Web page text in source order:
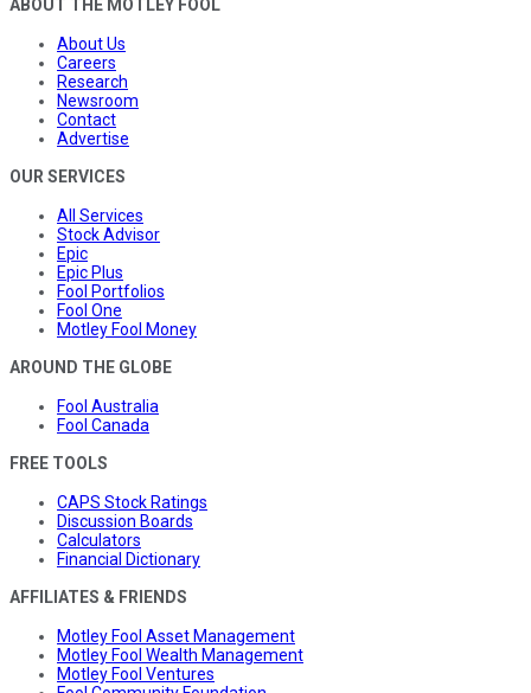
ABOUT THE MOTLEY FOOL
About Us
Careers
Research
Newsroom
Contact
Advertise
OUR SERVICES
All Services
Stock Advisor
Epic
Epic Plus
Fool Portfolios
Fool One
Motley Fool Money
AROUND THE GLOBE
Fool Australia
Fool Canada
FREE TOOLS
CAPS Stock Ratings
Discussion Boards
Calculators
Financial Dictionary
AFFILIATES & FRIENDS
Motley Fool Asset Management
Motley Fool Wealth Management
Motley Fool Ventures